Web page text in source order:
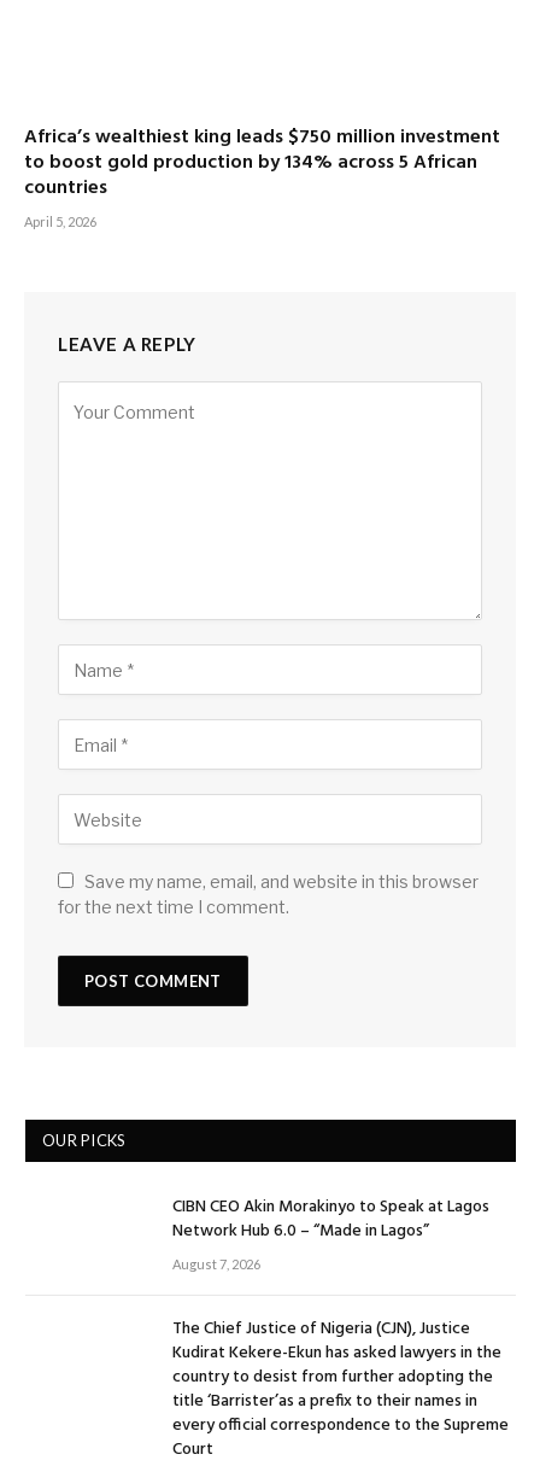
Africa’s wealthiest king leads $750 million investment
to boost gold production by 134% across 5 African
countries
April 5, 2026
LEAVE A REPLY
Save my name, email, and website in this browser
for the next time I comment.
OUR PICKS
CIBN CEO Akin Morakinyo to Speak at Lagos
Network Hub 6.0 – “Made in Lagos”
August 7, 2026
The Chief Justice of Nigeria (CJN), Justice
Kudirat Kekere-Ekun has asked lawyers in the
country to desist from further adopting the
title ‘Barrister’as a prefix to their names in
every official correspondence to the Supreme
Court